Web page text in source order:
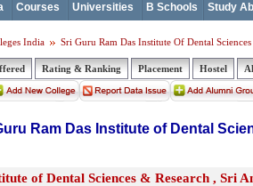
Courses Universities B Schools Study
India Sri Guru Ram Das Institute Of Dental
Rating & Ranking Placement Hostel
Ram Das Institute of Dental
of Dental Sciences & Research , Sri